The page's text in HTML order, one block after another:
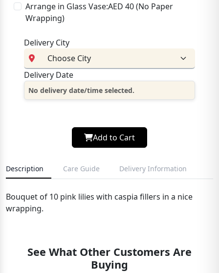
Arrange in Glass Vase:AED 40 (No Paper
Wrapping)
Delivery City
Delivery Date
No delivery date/time selected.
Add to Cart
Description Care Guide Delivery Information
Bouquet of 10 pink lilies with caspia fillers in a nice
wrapping.
See What Other Customers Are
Buying